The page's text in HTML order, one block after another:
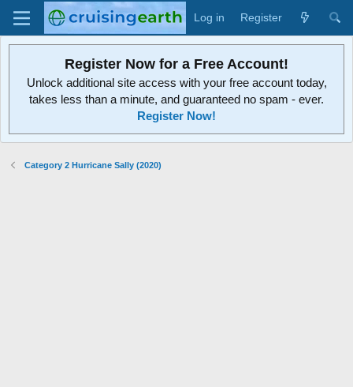
Log in Register
Register Now for a Free Account!
Unlock additional site access with your free account today,
takes less than a minute, and guaranteed no spam - ever.
Register Now!
Category 2 Hurricane Sally (2020)